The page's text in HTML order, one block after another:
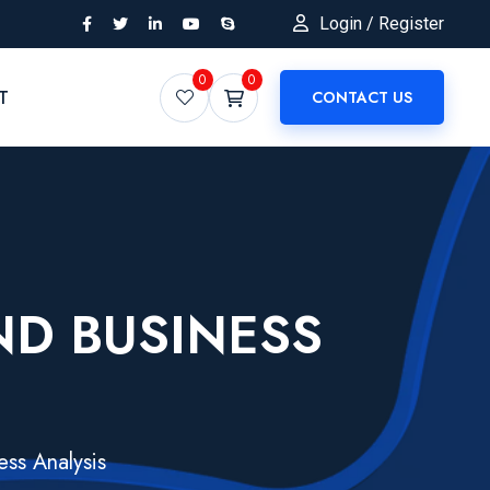
Login / Register
0 0
CONTACT US
BUSINESS
Analysis